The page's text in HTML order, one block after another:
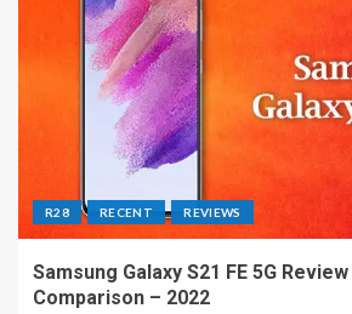
R28 RECENT REVIEWS
Samsung Galaxy S21 FE 5G
Comparison – 2022